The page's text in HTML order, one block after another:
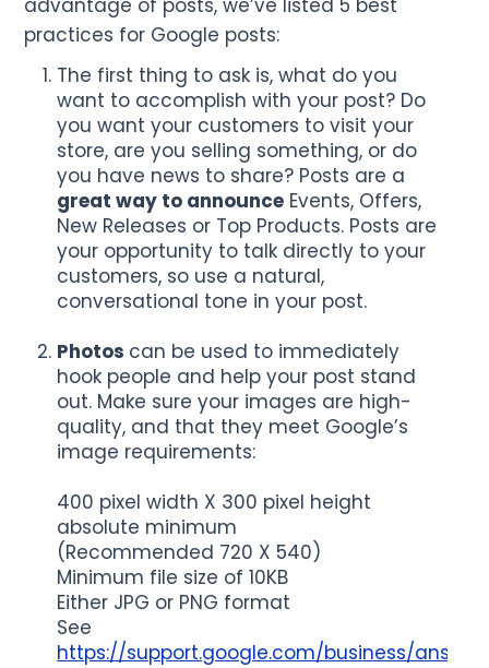
advantage of posts, we’ve listed 5 best
practices for Google posts:
The first thing to ask is, what do you
want to accomplish with your post? Do
you want your customers to visit your
store, are you selling something, or do
you have news to share? Posts are a
great way to announce Events, Offers,
New Releases or Top Products. Posts are
your opportunity to talk directly to your
customers, so use a natural,
conversational tone in your post.
Photos can be used to immediately
hook people and help your post stand
out. Make sure your images are high-
quality, and that they meet Google’s
image requirements:
400 pixel width X 300 pixel height
absolute minimum
(Recommended 720 X 540)
Minimum file size of 10KB
Either JPG or PNG format
See
https://support.google.com/business/